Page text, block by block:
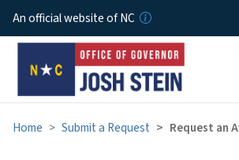
Skip to
An official website of NC
Home Submit a Request Request an